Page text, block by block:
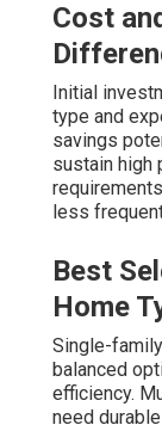
Cost
Initial
type and
savings
sustain high
less
Best
Home
Single-
balanced
efficiency.
need